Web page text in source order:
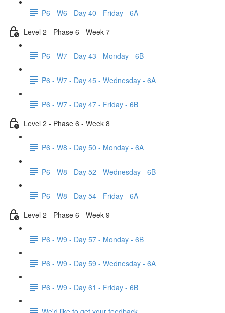
P6 - W6 - Day 40 - Friday - 6A
Level 2 - Phase 6 - Week 7
P6 - W7 - Day 43 - Monday - 6B
P6 - W7 - Day 45 - Wednesday - 6A
P6 - W7 - Day 47 - Friday - 6B
Level 2 - Phase 6 - Week 8
P6 - W8 - Day 50 - Monday - 6A
P6 - W8 - Day 52 - Wednesday - 6B
P6 - W8 - Day 54 - Friday - 6A
Level 2 - Phase 6 - Week 9
P6 - W9 - Day 57 - Monday - 6B
P6 - W9 - Day 59 - Wednesday - 6A
P6 - W9 - Day 61 - Friday - 6B